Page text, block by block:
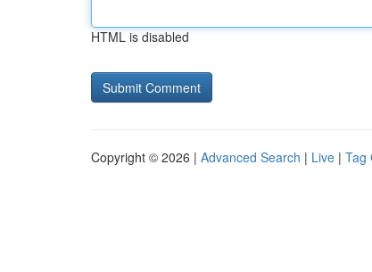
HTML is disabled
Copyright © 2026 | Advanced Search | Live | Tag